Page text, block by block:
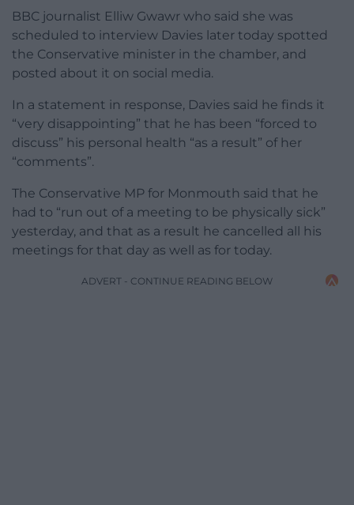
BBC journalist Elliw Gwawr who said she was
scheduled to interview Davies later today spotted
the Conservative minister in the chamber, and
posted about it on social media.
In a statement in response, Davies said he finds it
“very disappointing” that he has been “forced to
discuss” his personal health “as a result” of her
“comments”.
The Conservative MP for Monmouth said that he
had to “run out of a meeting to be physically sick”
yesterday, and that as a result he cancelled all his
meetings for that day as well as for today.
ADVERT - CONTINUE READING BELOW